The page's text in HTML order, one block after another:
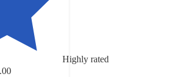
Highly rated
with